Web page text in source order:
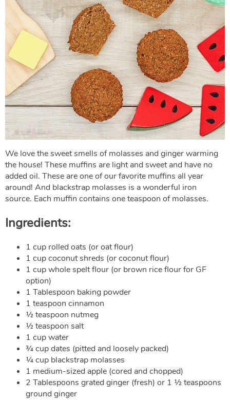
We love the sweet smells of molasses and ginger warming
the house! These muffins are light and sweet and have no
added oil. These are one of our favorite muffins all year
around! And blackstrap molasses is a wonderful iron
source. Each muffin contains one teaspoon of molasses.
Ingredients:
1 cup rolled oats (or oat flour)
1 cup coconut shreds (or coconut flour)
1 cup whole spelt flour (or brown rice flour for GF
option)
1 Tablespoon baking powder
1 teaspoon cinnamon
½ teaspoon nutmeg
½ teaspoon salt
1 cup water
¾ cup dates (pitted and loosely packed)
¼ cup blackstrap molasses
1 medium-sized apple (cored and chopped)
2 Tablespoons grated ginger (fresh) or 1 ½ teaspoons
ground ginger